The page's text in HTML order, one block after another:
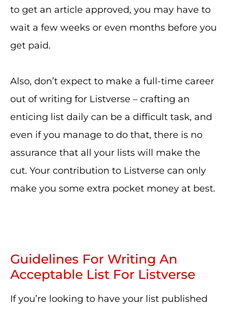
to get an article approved, you may have to
wait a few weeks or even months before you
get paid.
Also, don’t expect to make a full-time career
out of writing for Listverse – crafting an
enticing list daily can be a difficult task, and
even if you manage to do that, there is no
assurance that all your lists will make the
cut. Your contribution to Listverse can only
make you some extra pocket money at best.
Guidelines For Writing An
Acceptable List For Listverse
If you’re looking to have your list published